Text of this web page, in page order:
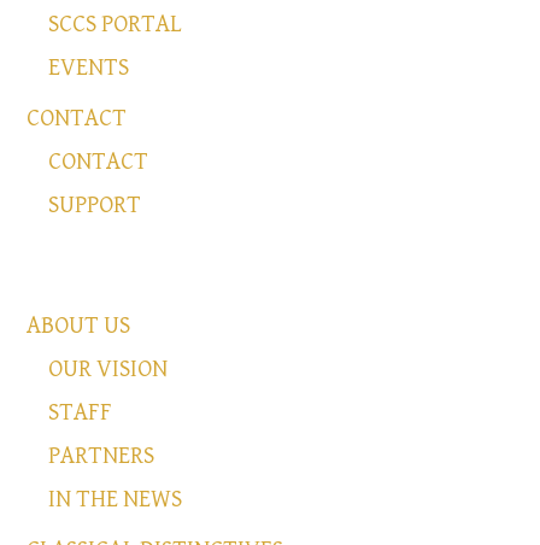
SCCS PORTAL
EVENTS
CONTACT
CONTACT
SUPPORT
ABOUT US
OUR VISION
STAFF
PARTNERS
IN THE NEWS